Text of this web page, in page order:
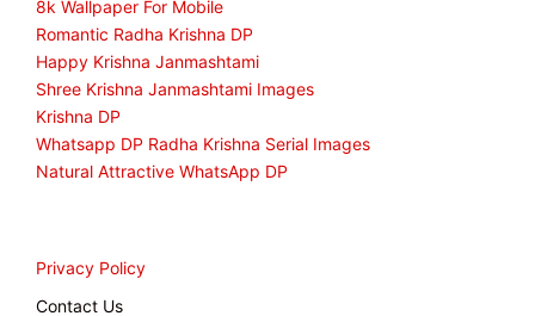
8k Wallpaper For Mobile
Romantic Radha Krishna DP
Happy Krishna Janmashtami
Shree Krishna Janmashtami Images
Krishna DP
Whatsapp DP Radha Krishna Serial Images
Natural Attractive WhatsApp DP
Privacy Policy
Contact Us